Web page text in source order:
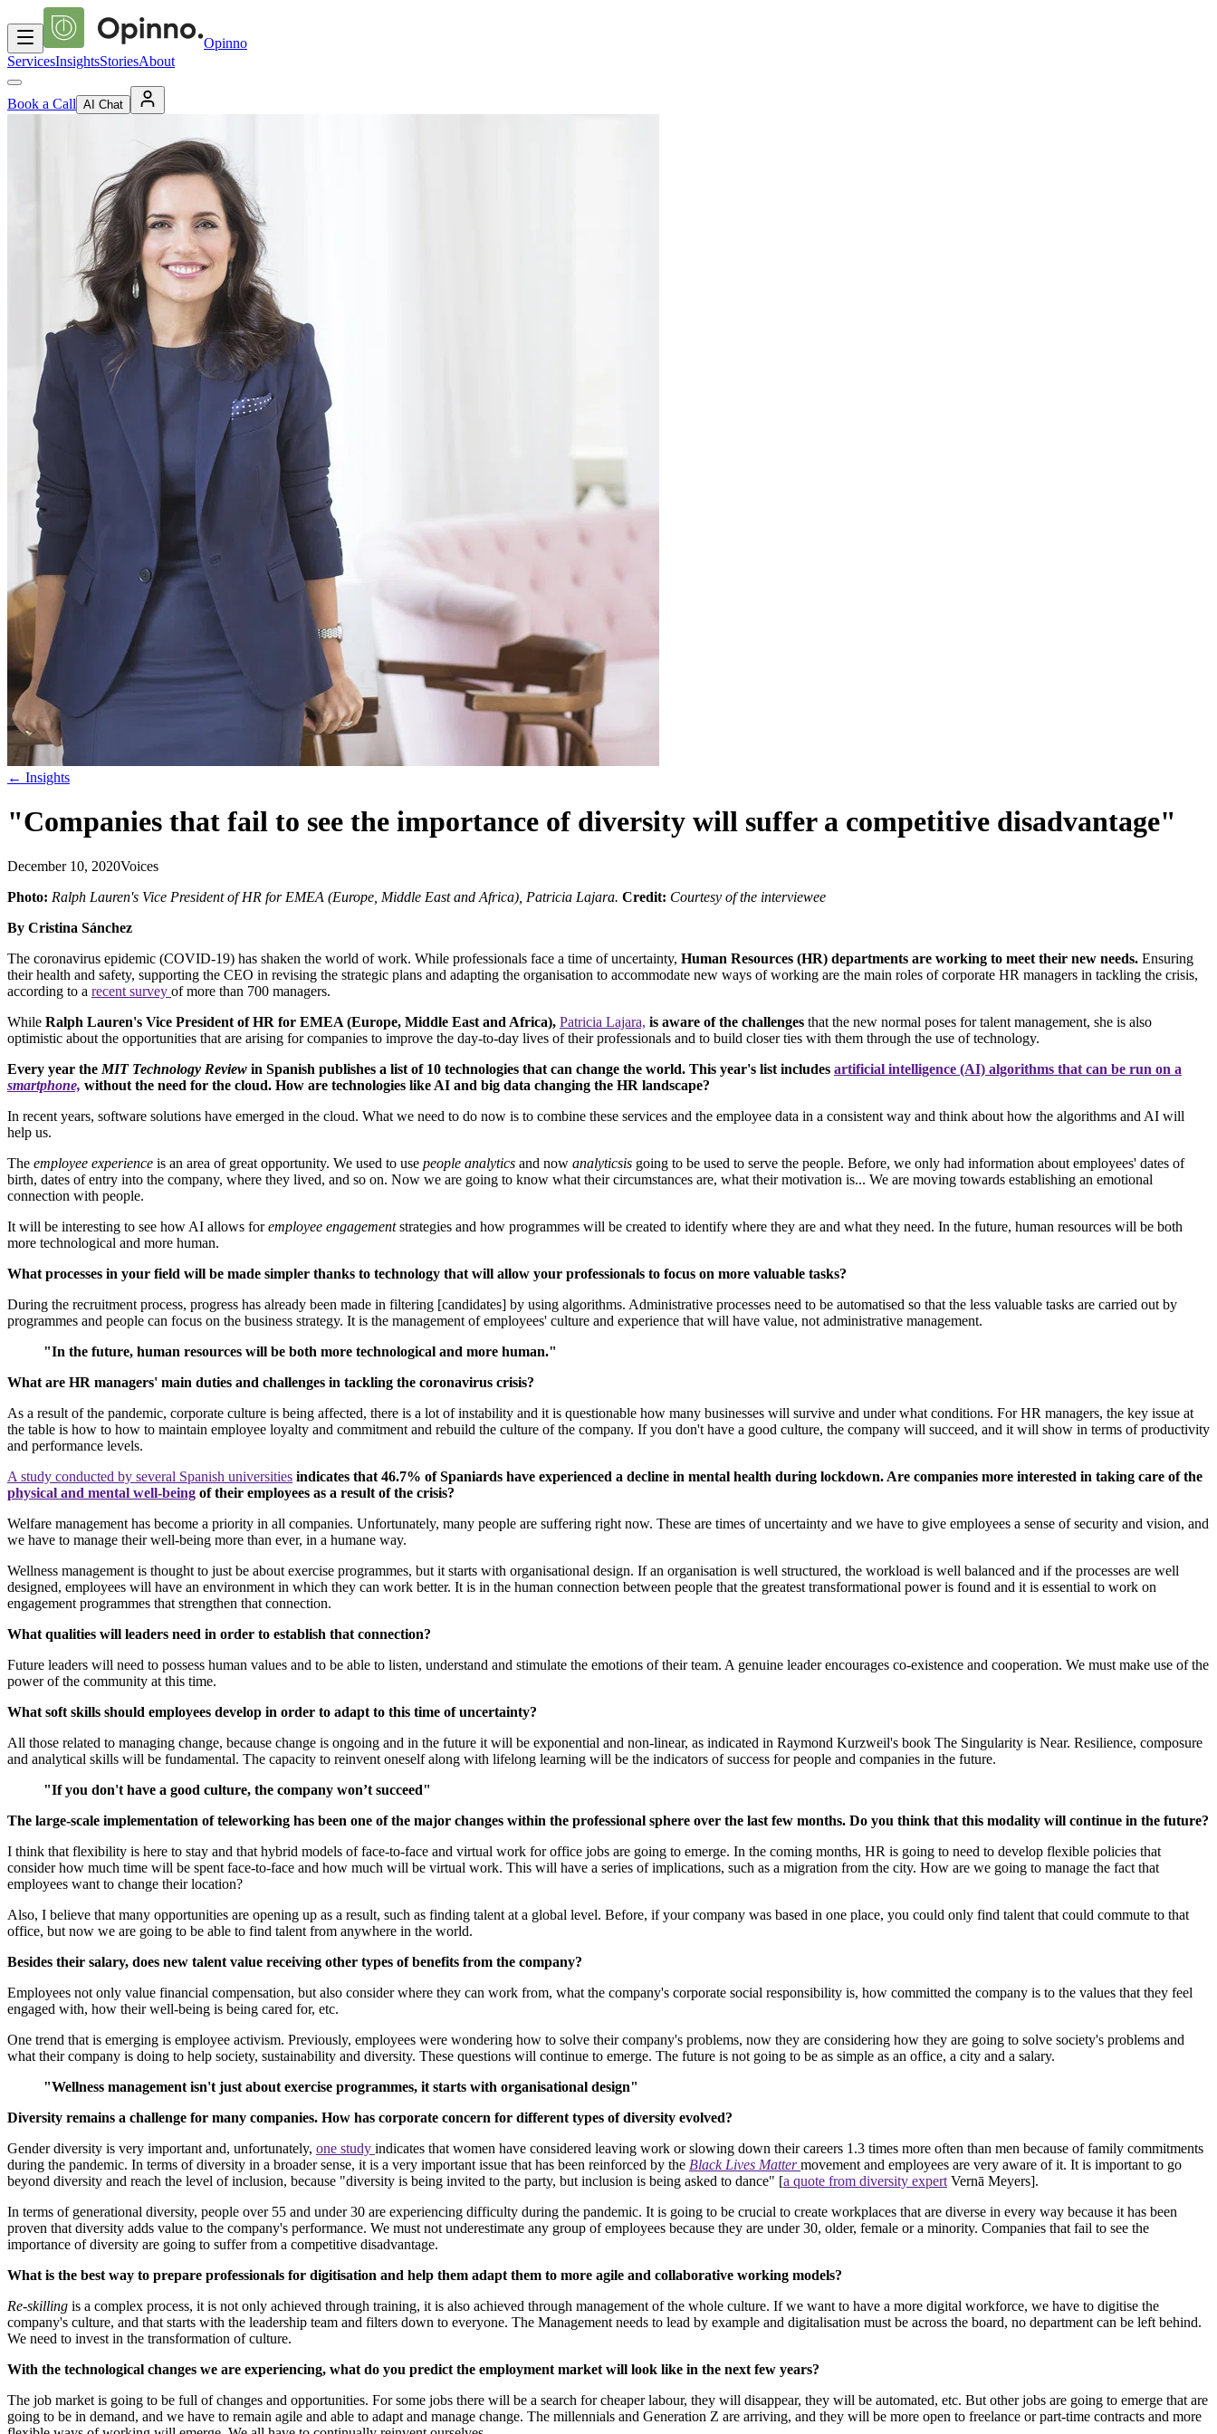
Opinno
ServicesInsightsStoriesAbout
Book a Call AI Chat
← Insights
"Companies that fail to see the importance of diversity will suffer a competitive disadvantage"
December 10, 2020Voices
Photo: Ralph Lauren's Vice President of HR for EMEA (Europe, Middle East and Africa), Patricia Lajara. Credit: Courtesy of the interviewee
By Cristina Sánchez
The coronavirus epidemic (COVID-19) has shaken the world of work. While professionals face a time of uncertainty, Human Resources (HR) departments are working to meet their new needs. Ensuring
their health and safety, supporting the CEO in revising the strategic plans and adapting the organisation to accommodate new ways of working are the main roles of corporate HR managers in tackling the crisis,
according to a recent survey of more than 700 managers.
While Ralph Lauren's Vice President of HR for EMEA (Europe, Middle East and Africa), Patricia Lajara, is aware of the challenges that the new normal poses for talent management, she is also
optimistic about the opportunities that are arising for companies to improve the day-to-day lives of their professionals and to build closer ties with them through the use of technology.
Every year the MIT Technology Review in Spanish publishes a list of 10 technologies that can change the world. This year's list includes artificial intelligence (AI) algorithms that can be run on a
smartphone, without the need for the cloud. How are technologies like AI and big data changing the HR landscape?
In recent years, software solutions have emerged in the cloud. What we need to do now is to combine these services and the employee data in a consistent way and think about how the algorithms and AI will
help us.
The employee experience is an area of great opportunity. We used to use people analytics and now analyticsis going to be used to serve the people. Before, we only had information about employees' dates of
birth, dates of entry into the company, where they lived, and so on. Now we are going to know what their circumstances are, what their motivation is... We are moving towards establishing an emotional
connection with people.
It will be interesting to see how AI allows foremployee engagementstrategies and how programmes will be created to identify where they are and what they need. In the future, human resources will be both
more technological and more human.
What processes in your field will be made simpler thanks to technology that will allow your professionals to focus on more valuable tasks?
During the recruitment process, progress has already been made in filtering [candidates] by using algorithms. Administrative processes need to be automatised so that the less valuable tasks are carried out by
programmes and people can focus on the business strategy. It is the management of employees' culture and experience that will have value, not administrative management.
"In the future, human resources will be both more technological and more human."
What are HR managers' main duties and challenges in tackling the coronavirus crisis?
As a result of the pandemic, corporate culture is being affected, there is a lot of instability and it is questionable how many businesses will survive and under what conditions. For HR managers, the key issue at
the table is how to how to maintain employee loyalty and commitment and rebuild the culture of the company. If you don't have a good culture, the company will succeed, and it will show in terms of productivity
and performance levels.
A study conducted by several Spanish universities indicates that 46.7% of Spaniards have experienced a decline in mental health during lockdown. Are companies more interested in taking care of the
physical and mental well-being of their employees as a result of the crisis?
Welfare management has become a priority in all companies. Unfortunately, many people are suffering right now. These are times of uncertainty and we have to give employees a sense of security and vision, and
we have to manage their well-being more than ever, in a humane way.
Wellness management is thought to just be about exercise programmes, but it starts with organisational design. If an organisation is well structured, the workload is well balanced and if the processes are well
designed, employees will have an environment in which they can work better. It is in the human connection between people that the greatest transformational power is found and it is essential to work on
engagement programmes that strengthen that connection.
What qualities will leaders need in order to establish that connection?
Future leaders will need to possess human values and to be able to listen, understand and stimulate the emotions of their team. A genuine leader encourages co-existence and cooperation. We must make use of the
power of the community at this time.
What soft skills should employees develop in order to adapt to this time of uncertainty?
All those related to managing change, because change is ongoing and in the future it will be exponential and non-linear, as indicated in Raymond Kurzweil's book The Singularity is Near. Resilience, composure
and analytical skills will be fundamental. The capacity to reinvent oneself along with lifelong learning will be the indicators of success for people and companies in the future.
"If you don't have a good culture, the company won’t succeed"
The large-scale implementation of teleworking has been one of the major changes within the professional sphere over the last few months. Do you think that this modality will continue in the future?
I think that flexibility is here to stay and that hybrid models of face-to-face and virtual work for office jobs are going to emerge. In the coming months, HR is going to need to develop flexible policies that
consider how much time will be spent face-to-face and how much will be virtual work. This will have a series of implications, such as a migration from the city. How are we going to manage the fact that
employees want to change their location?
Also, I believe that many opportunities are opening up as a result, such as finding talent at a global level. Before, if your company was based in one place, you could only find talent that could commute to that
office, but now we are going to be able to find talent from anywhere in the world.
Besides their salary, does new talent value receiving other types of benefits from the company?
Employees not only value financial compensation, but also consider where they can work from, what the company's corporate social responsibility is, how committed the company is to the values that they feel
engaged with, how their well-being is being cared for, etc.
One trend that is emerging is employee activism. Previously, employees were wondering how to solve their company's problems, now they are considering how they are going to solve society's problems and
what their company is doing to help society, sustainability and diversity. These questions will continue to emerge. The future is not going to be as simple as an office, a city and a salary.
"Wellness management isn't just about exercise programmes, it starts with organisational design"
Diversity remains a challenge for many companies. How has corporate concern for different types of diversity evolved?
Gender diversity is very important and, unfortunately, one study indicates that women have considered leaving work or slowing down their careers 1.3 times more often than men because of family commitments
during the pandemic. In terms of diversity in a broader sense, it is a very important issue that has been reinforced by the Black Lives Mattermovement and employees are very aware of it. It is important to go
beyond diversity and reach the level of inclusion, because "diversity is being invited to the party, but inclusion is being asked to dance" [a quote from diversity expert Vernā Meyers].
In terms of generational diversity, people over 55 and under 30 are experiencing difficulty during the pandemic. It is going to be crucial to create workplaces that are diverse in every way because it has been
proven that diversity adds value to the company's performance. We must not underestimate any group of employees because they are under 30, older, female or a minority. Companies that fail to see the
importance of diversity are going to suffer from a competitive disadvantage.
What is the best way to prepare professionals for digitisation and help them adapt them to more agile and collaborative working models?
Re-skilling is a complex process, it is not only achieved through training, it is also achieved through management of the whole culture. If we want to have a more digital workforce, we have to digitise the
company's culture, and that starts with the leadership team and filters down to everyone. The Management needs to lead by example and digitalisation must be across the board, no department can be left behind.
We need to invest in the transformation of culture.
With the technological changes we are experiencing, what do you predict the employment market will look like in the next few years?
The job market is going to be full of changes and opportunities. For some jobs there will be a search for cheaper labour, they will disappear, they will be automated, etc. But other jobs are going to emerge that are
going to be in demand, and we have to remain agile and able to adapt and manage change. The millennials and Generation Z are arriving, and they will be more open to freelance or part-time contracts and more